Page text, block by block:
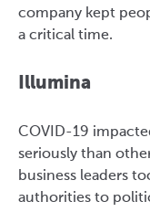
company kept
a critical time.
Illumina
COVID-19
seriously than
business leaders
authorities to